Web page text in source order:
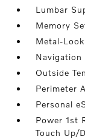
Lumbar
Memory
Metal-
Navigation
Outside
Perimeter
Personal
Power 1st
Touch Up/